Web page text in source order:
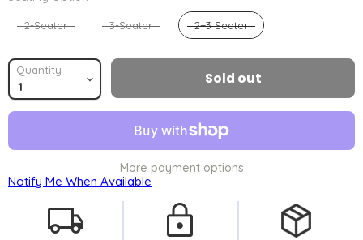
2-Seater 3-Seater 2+3 Seater
Quantity Sold out
More payment options
Notify Me When Available